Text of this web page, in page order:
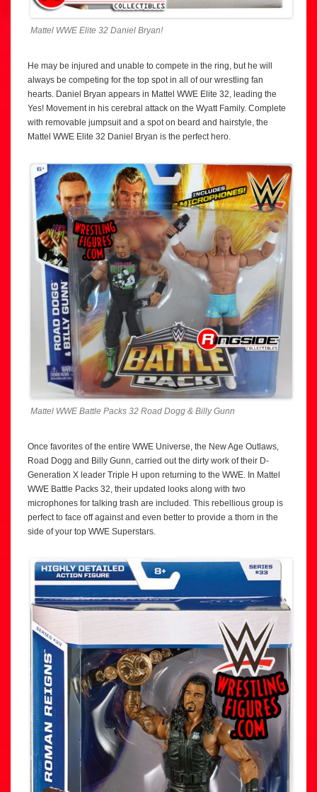
Mattel WWE Elite 32 Daniel Bryan!
He may be injured and unable to compete in the ring, but he will
always be competing for the top spot in all of our wrestling fan
hearts. Daniel Bryan appears in Mattel WWE Elite 32, leading the
Yes! Movement in his cerebral attack on the Wyatt Family. Complete
with removable jumpsuit and a spot on beard and hairstyle, the
Mattel WWE Elite 32 Daniel Bryan is the perfect hero.
Mattel WWE Battle Packs 32 Road Dogg & Billy Gunn
Once favorites of the entire WWE Universe, the New Age Outlaws,
Road Dogg and Billy Gunn, carried out the dirty work of their D-
Generation X leader Triple H upon returning to the WWE. In Mattel
WWE Battle Packs 32, their updated looks along with two
microphones for talking trash are included. This rebellious group is
perfect to face off against and even better to provide a thorn in the
side of your top WWE Superstars.